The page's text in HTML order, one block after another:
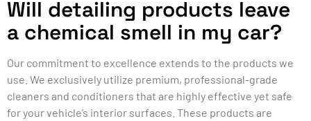
Will detailing products leave
a chemical smell in my car?
Our commitment to excellence extends to the products we
use. We exclusively utilize premium, professional-grade
cleaners and conditioners that are highly effective yet safe
for your vehicle’s interior surfaces. These products are